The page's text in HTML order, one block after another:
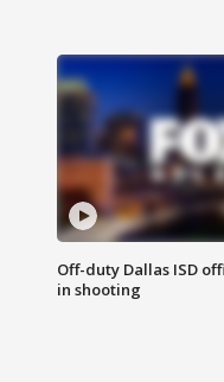
Off-duty Dallas ISD
in shooting